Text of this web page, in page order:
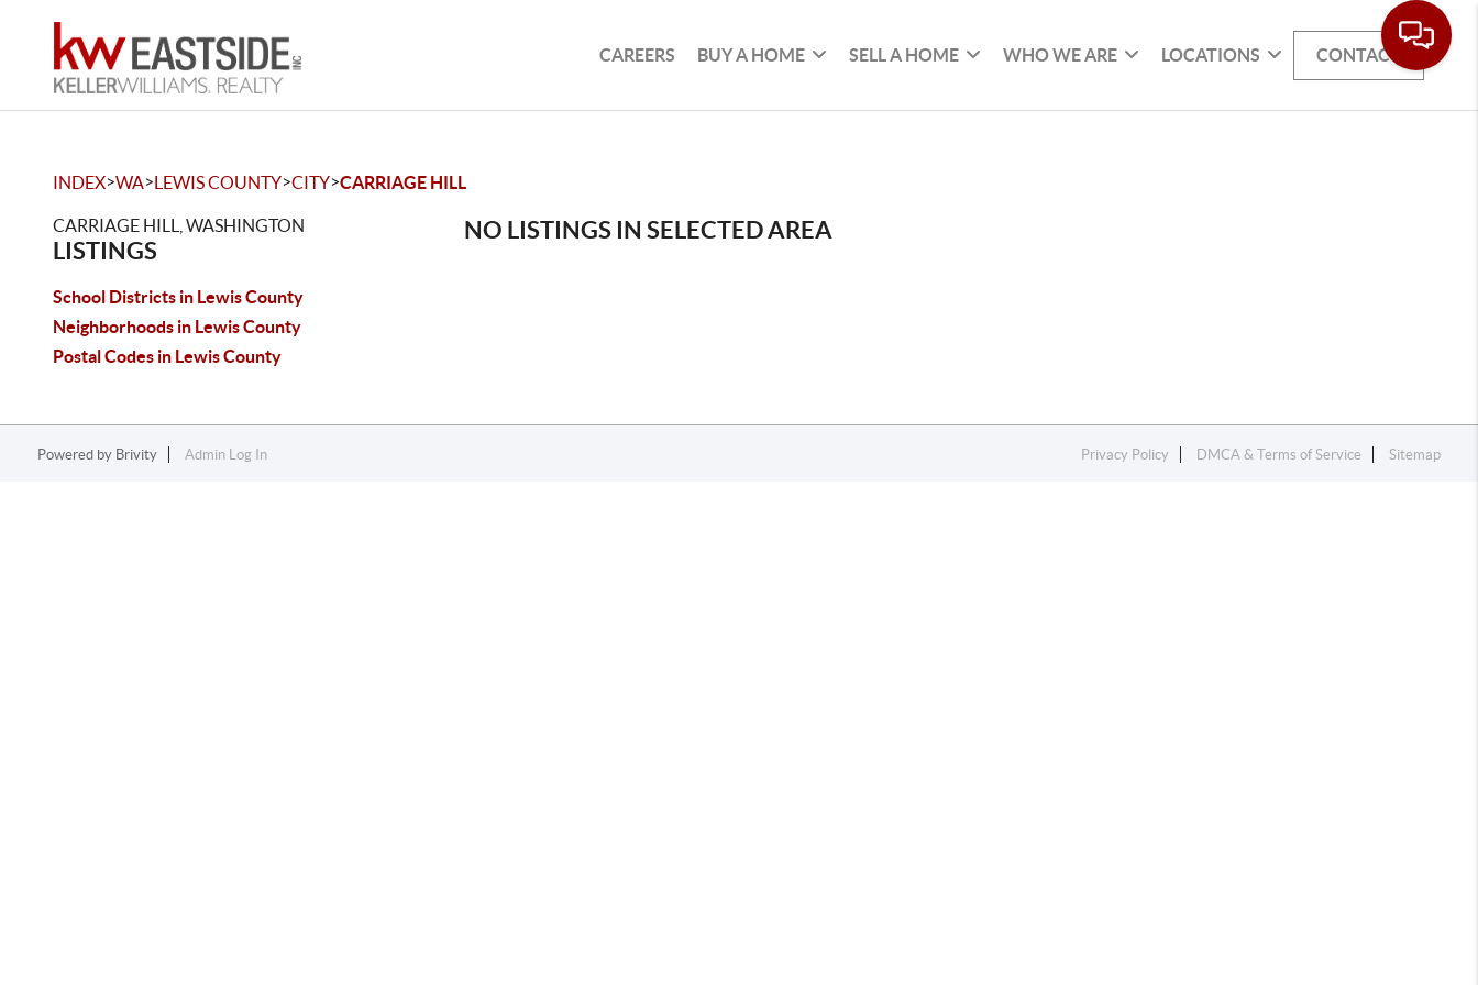
CAREERS BUY A HOME SELL A HOME WHO WE ARE LOCATIONS CONTACT
INDEX>WA>LEWIS COUNTY>CITY>CARRIAGE HILL
CARRIAGE HILL, WASHINGTON
LISTINGS
School Districts in Lewis County
Neighborhoods in Lewis County
Postal Codes in Lewis County
NO LISTINGS IN SELECTED AREA
Powered by Brivity Admin Log In Privacy Policy DMCA & Terms of Service Sitemap